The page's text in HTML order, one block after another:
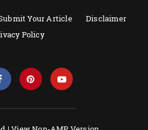
Your Article
Disclaimer
Policy